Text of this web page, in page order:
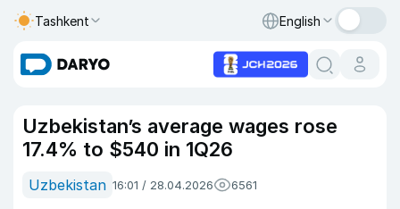
Tashkent English
Uzbekistan’s average wages rose
17.4% to $540 in 1Q26
Uzbekistan 16:01 / 28.04.2026 6561